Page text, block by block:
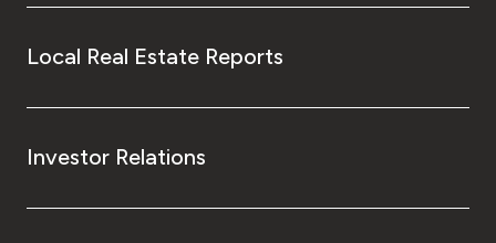
Local Real Estate Reports
Investor Relations